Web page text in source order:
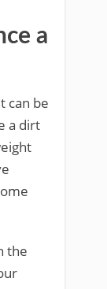
a
can be
a dirt
the